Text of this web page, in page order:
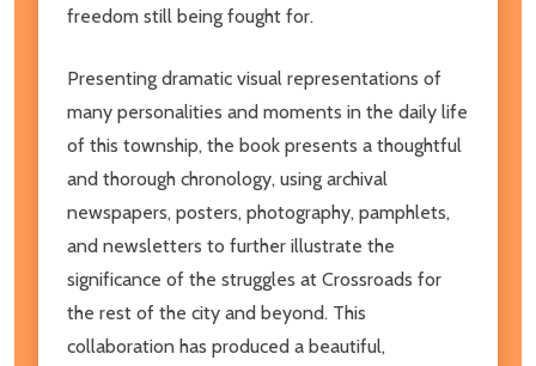
freedom still being fought for.
Presenting dramatic visual representations of
many personalities and moments in the daily life
of this township, the book presents a thoughtful
and thorough chronology, using archival
newspapers, posters, photography, pamphlets,
and newsletters to further illustrate the
significance of the struggles at Crossroads for
the rest of the city and beyond. This
collaboration has produced a beautiful,